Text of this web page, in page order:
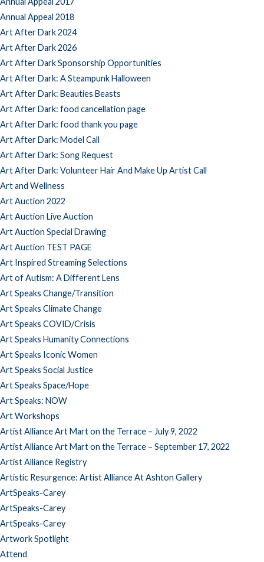
Annual Appeal 2018
Art After Dark 2024
Art After Dark 2026
Art After Dark Sponsorship Opportunities
Art After Dark: A Steampunk Halloween
Art After Dark: Beauties Beasts
Art After Dark: food cancellation page
Art After Dark: food thank you page
Art After Dark: Model Call
Art After Dark: Song Request
Art After Dark: Volunteer Hair And Make Up Artist Call
Art and Wellness
Art Auction 2022
Art Auction Live Auction
Art Auction Special Drawing
Art Auction TEST PAGE
Art Inspired Streaming Selections
Art of Autism: A Different Lens
Art Speaks Change/Transition
Art Speaks Climate Change
Art Speaks COVID/Crisis
Art Speaks Humanity Connections
Art Speaks Iconic Women
Art Speaks Social Justice
Art Speaks Space/Hope
Art Speaks: NOW
Art Workshops
Artist Alliance Art Mart on the Terrace – July 9, 2022
Artist Alliance Art Mart on the Terrace – September 17, 2022
Artist Alliance Registry
Artistic Resurgence: Artist Alliance At Ashton Gallery
ArtSpeaks-Carey
ArtSpeaks-Carey
ArtSpeaks-Carey
Artwork Spotlight
Attend